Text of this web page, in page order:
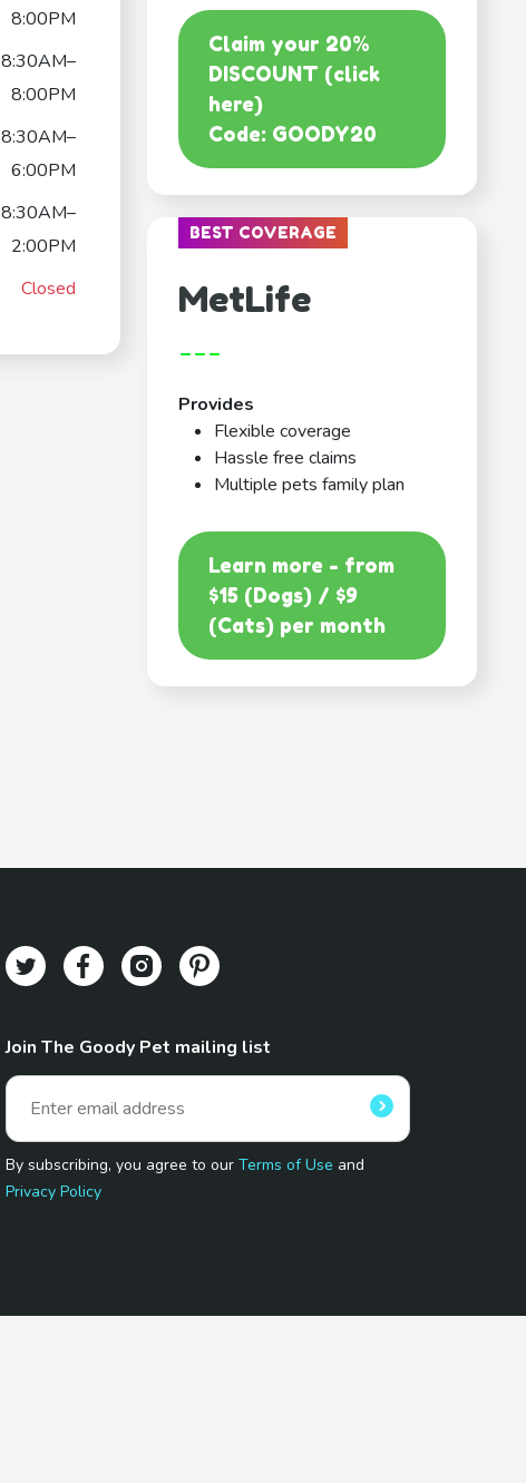
8:00PM
8:30AM–
8:00PM
8:30AM–
6:00PM
8:30AM–
2:00PM
Closed
Claim your 20%
DISCOUNT (click
here)
Code: GOODY20
BEST COVERAGE
MetLife
---
Provides
Flexible coverage
Hassle free claims
Multiple pets family plan
Learn more - from
$15 (Dogs) / $9
(Cats) per month
Join The Goody Pet mailing list
By subscribing, you agree to ourTerms of Use and
Privacy Policy